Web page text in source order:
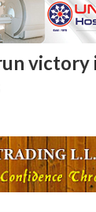
victory